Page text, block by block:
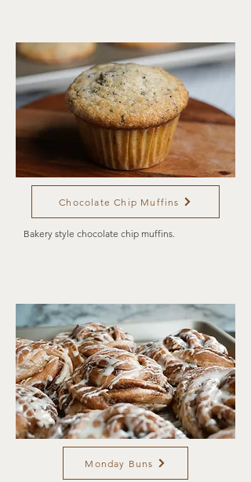
Chocolate Chip Muffins
Bakery style chocolate chip muffins.
Monday Buns